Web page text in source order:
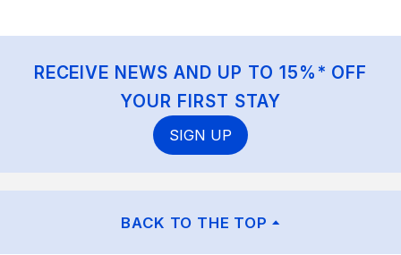
RECEIVE NEWS AND UP TO 15%* OFF
YOUR FIRST STAY
SIGN UP
BACK TO THE TOP